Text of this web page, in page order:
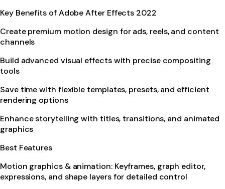
Key Benefits of Adobe After Effects 2022
Create premium motion design for ads, reels, and content
channels
Build advanced visual effects with precise compositing
tools
Save time with flexible templates, presets, and efficient
rendering options
Enhance storytelling with titles, transitions, and animated
graphics
Best Features
Motion graphics & animation: Keyframes, graph editor,
expressions, and shape layers for detailed control